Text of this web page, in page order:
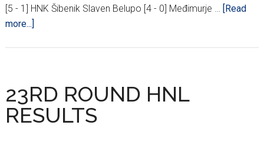
[5 - 1] HNK Šibenik Slaven Belupo [4 - 0] Međimurje …
[Read
more...]
RESULTS
23RD ROUND HNL
RESULTS